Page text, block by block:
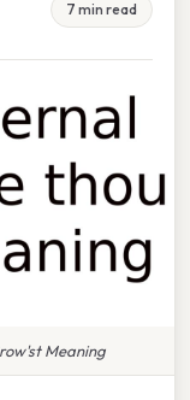
7 min read
Meaning